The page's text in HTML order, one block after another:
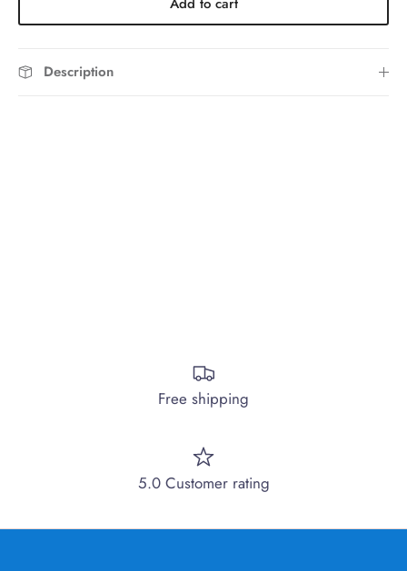
Description
Free shipping
5.0 Customer rating